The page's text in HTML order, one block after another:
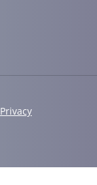
Privacy